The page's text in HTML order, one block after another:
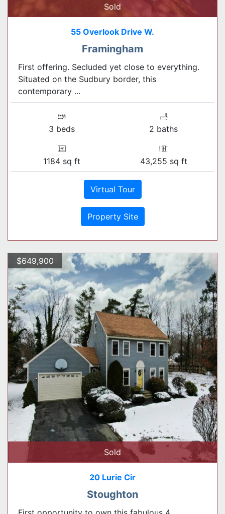
Sold
55 Overlook Drive W.
Framingham
First offering. Secluded yet close to everything.
Situated on the Sudbury border, this
contemporary ...
3 beds 2 baths
1184 sq ft 43,255 sq ft
Virtual Tour
Property Site
$649,900
Sold
20 Lurie Cir
Stoughton